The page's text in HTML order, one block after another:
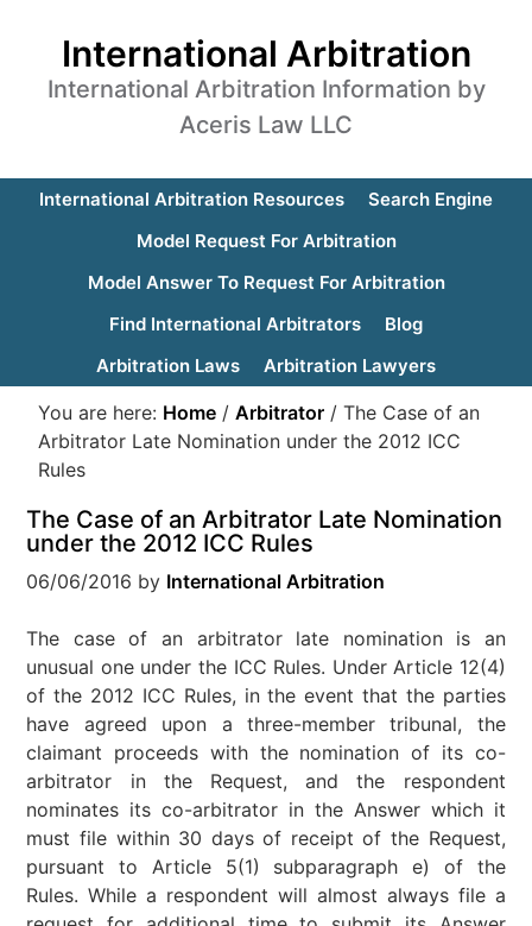
International Arbitration
International Arbitration Information by
Aceris Law LLC
International Arbitration Resources
Search Engine
Model Request For Arbitration
Model Answer To Request For Arbitration
Find International Arbitrators
Blog
Arbitration Laws
Arbitration Lawyers
You are here: Home / Arbitrator / The Case of an
Arbitrator Late Nomination under the 2012 ICC
Rules
The Case of an Arbitrator Late Nomination
under the 2012 ICC Rules
06/06/2016 by International Arbitration
The case of an arbitrator late nomination is an
unusual one under the ICC Rules. Under Article 12(4)
of the 2012 ICC Rules, in the event that the parties
have agreed upon a three-member tribunal, the
claimant proceeds with the nomination of its co-
arbitrator in the Request, and the respondent
nominates its co-arbitrator in the Answer which it
must file within 30 days of receipt of the Request,
pursuant to Article 5(1) subparagraph e) of the
Rules. While a respondent will almost always file a